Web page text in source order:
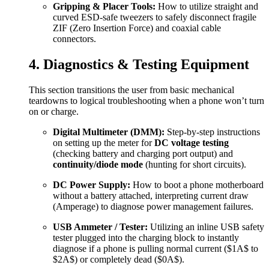
Gripping & Placer Tools: How to utilize straight and
curved ESD-safe tweezers to safely disconnect fragile
ZIF (Zero Insertion Force) and coaxial cable
connectors.
4. Diagnostics & Testing Equipment
This section transitions the user from basic mechanical
teardowns to logical troubleshooting when a phone won’t turn
on or charge.
Digital Multimeter (DMM): Step-by-step instructions
on setting up the meter forDC voltage testing
(checking battery and charging port output) and
continuity/diode mode (hunting for short circuits).
DC Power Supply: How to boot a phone motherboard
without a battery attached, interpreting current draw
(Amperage) to diagnose power management failures.
USB Ammeter / Tester: Utilizing an inline USB safety
tester plugged into the charging block to instantly
diagnose if a phone is pulling normal current ($1A$ to
$2A$) or completely dead ($0A$).